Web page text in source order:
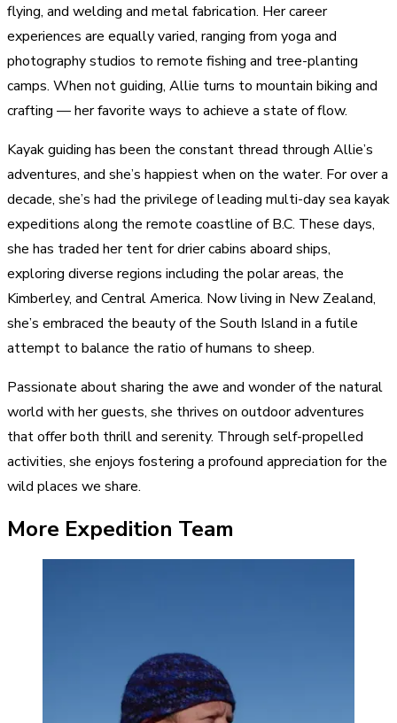
flying, and welding and metal fabrication. Her career
experiences are equally varied, ranging from yoga and
photography studios to remote fishing and tree-planting
camps. When not guiding, Allie turns to mountain biking and
crafting — her favorite ways to achieve a state of flow.
Kayak guiding has been the constant thread through Allie’s
adventures, and she’s happiest when on the water. For over a
decade, she’s had the privilege of leading multi-day sea kayak
expeditions along the remote coastline of B.C. These days,
she has traded her tent for drier cabins aboard ships,
exploring diverse regions including the polar areas, the
Kimberley, and Central America. Now living in New Zealand,
she’s embraced the beauty of the South Island in a futile
attempt to balance the ratio of humans to sheep.
Passionate about sharing the awe and wonder of the natural
world with her guests, she thrives on outdoor adventures
that offer both thrill and serenity. Through self-propelled
activities, she enjoys fostering a profound appreciation for the
wild places we share.
More Expedition Team